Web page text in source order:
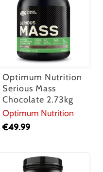
Optimum Nutrition
Serious Mass
Chocolate 2.73kg
Optimum Nutrition
€49.99